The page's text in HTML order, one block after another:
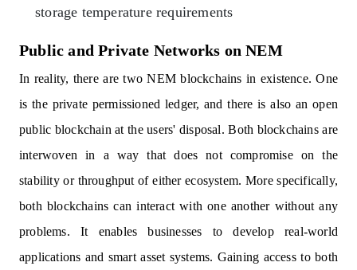
storage temperature requirements
Public and Private Networks on NEM
In reality, there are two NEM blockchains in existence. One
is the private permissioned ledger, and there is also an open
public blockchain at the users' disposal. Both blockchains are
interwoven in a way that does not compromise on the
stability or throughput of either ecosystem. More specifically,
both blockchains can interact with one another without any
problems. It enables businesses to develop real-world
applications and smart asset systems. Gaining access to both